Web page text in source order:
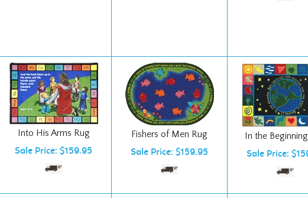
Into His Arms Rug
Sale Price: $159.95
Fishers of Men Rug
Sale Price: $159.95
In the
Sale Price: